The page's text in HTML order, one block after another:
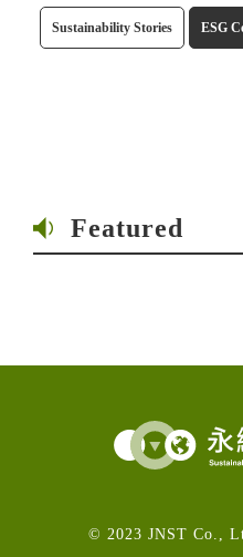
Sustainability Stories ESG
Featured
© 2023 JNST Co.,